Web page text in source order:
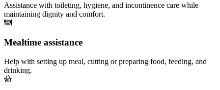
Assistance with toileting, hygiene, and incontinence care while
maintaining dignity and comfort.
Mealtime assistance
Help with setting up meal, cutting or preparing food, feeding, and
drinking.